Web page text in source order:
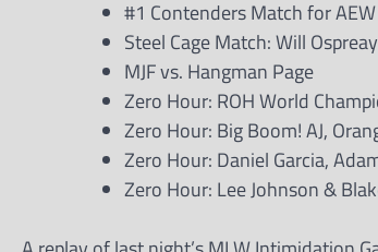
#1 Contenders Match for
Steel Cage Match: Will
MJF vs. Hangman Page
Zero Hour: ROH World
Zero Hour: Big Boom! AJ,
Zero Hour: Daniel Garcia,
Zero Hour: Lee Johnson &